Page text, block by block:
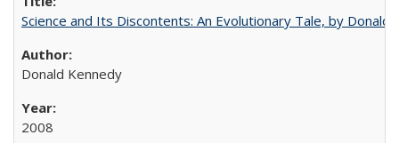
Science and Its Discontents: An Evolutionary Tale, by Donald
Donald Kennedy
2008